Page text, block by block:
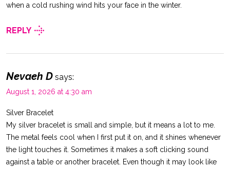
when a cold rushing wind hits your face in the winter.
REPLY
Nevaeh D says:
August 1, 2026 at 4:30 am
Silver Bracelet
My silver bracelet is small and simple, but it means a lot to me.
The metal feels cool when I first put it on, and it shines whenever
the light touches it. Sometimes it makes a soft clicking sound
against a table or another bracelet. Even though it may look like